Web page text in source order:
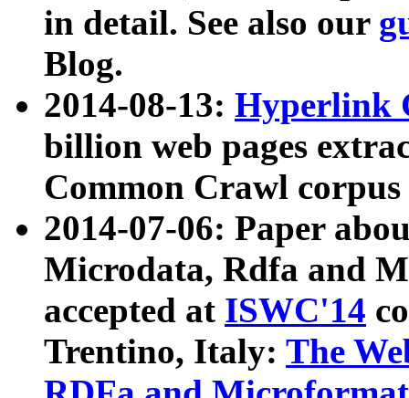
in detail. See also our
Blog.
2014-08-13: Hyperlink
billion web pages
Common Crawl
2014-07-06: Paper
Microdata, Rdfa and
accepted at ISWC'14
Trentino, Italy: The